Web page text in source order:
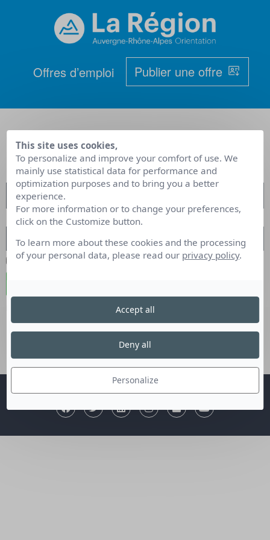
Offres d’emploi Publier une offre
Remember Me
This site uses cookies,
To personalize and improve your comfort of use. We
mainly use statistical data for performance and
optimization purposes and to bring you a better
experience.
For more information or to change your preferences,
click on the Customize button.
To learn more about these cookies and the processing
of your personal data, please read our privacy policy.
Personalize
Deny all
Accept all